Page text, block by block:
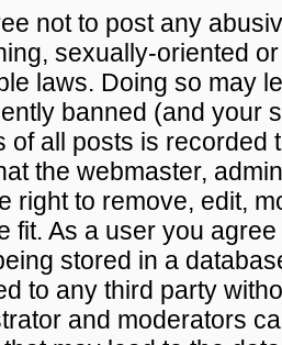
not to post any
sexually-oriented
laws. Doing so may
banned (and your
of all posts is recorded
the webmaster,
right to remove, edit,
fit. As a user you
stored in a
to any third party
and moderators